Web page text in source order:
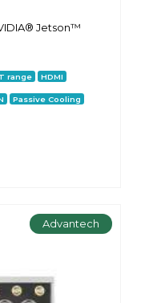
Jetson™
range HDMI
Passive Cooling
Advantech